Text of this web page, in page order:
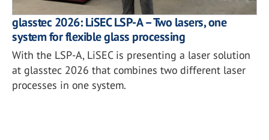
glasstec 2026: LiSEC LSP-A – Two lasers, one
system for flexible glass processing
With the LSP-A, LiSEC is presenting a laser solution
at glasstec 2026 that combines two different laser
processes in one system.